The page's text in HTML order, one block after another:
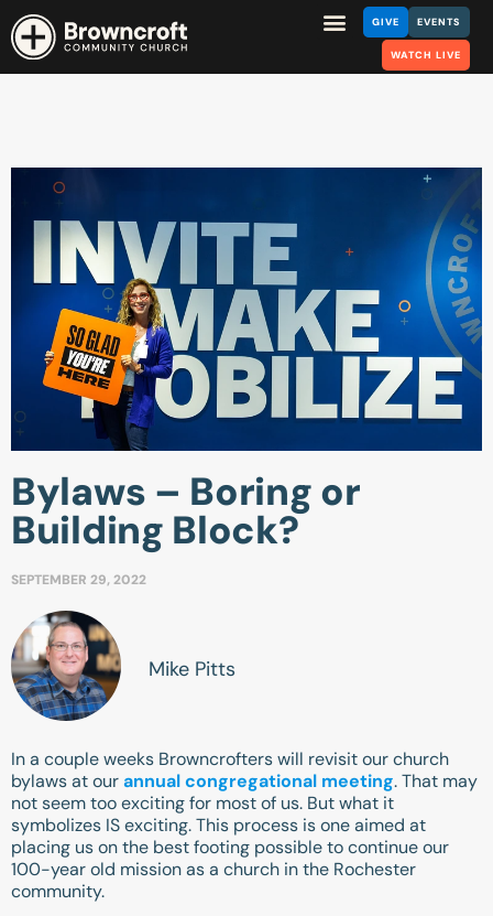
GIVE EVENTS
WATCH LIVE
Bylaws – Boring or
Building Block?
SEPTEMBER 29, 2022
Mike Pitts
In a couple weeks Browncrofters will revisit our church
bylaws at ourannual congregational meeting. That may
not seem too exciting for most of us. But what it
symbolizes IS exciting. This process is one aimed at
placing us on the best footing possible to continue our
100-year old mission as a church in the Rochester
community.